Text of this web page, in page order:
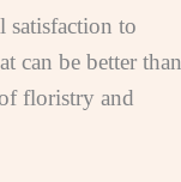
satisfaction to
can be better than
floristry and